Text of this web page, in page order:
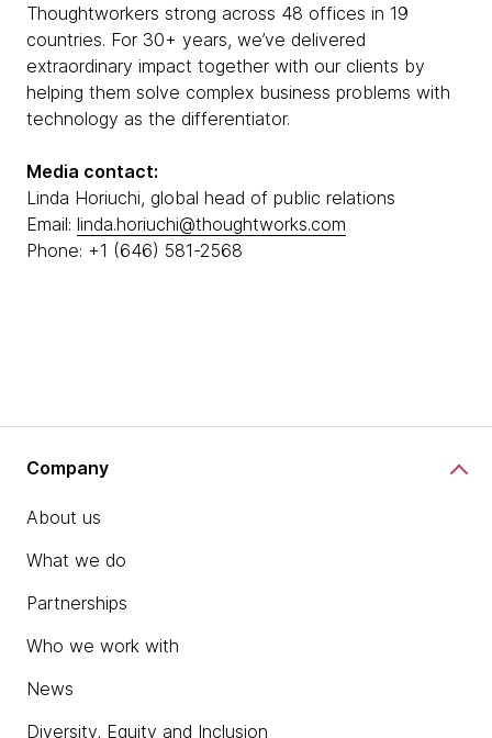
Thoughtworkers strong across 48 offices in 19
countries. For 30+ years, we’ve delivered
extraordinary impact together with our clients by
helping them solve complex business problems with
technology as the differentiator.
Media contact:
Linda Horiuchi, global head of public relations
Email: linda.horiuchi@thoughtworks.com
Phone: +1 (646) 581-2568
Company
About us
What we do
Partnerships
Who we work with
News
Diversity, Equity and Inclusion